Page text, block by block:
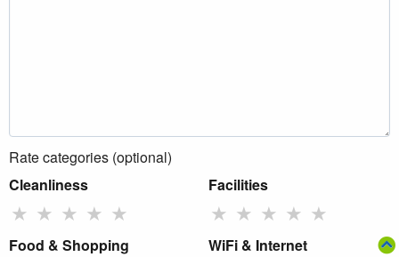
Rate categories (optional)
Cleanliness
★ ★ ★ ★ ★
Facilities
★ ★ ★ ★ ★
Food & Shopping WiFi & Internet